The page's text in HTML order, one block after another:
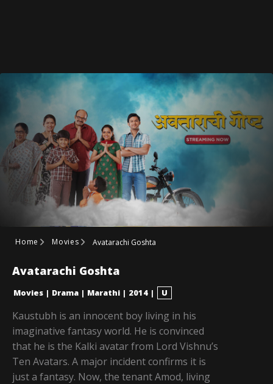
Home Movies Avatarachi Goshta
Avatarachi Goshta
Movies | Drama | Marathi | 2014 | U
Kaustubh is an innocent boy living in his
imaginative fantasy world. He is convinced
that he is the Kalki avatar from Lord Vishnu’s
Ten Avatars. A major incident confirms it is
just a fantasy. Now, the tenant Amod, living